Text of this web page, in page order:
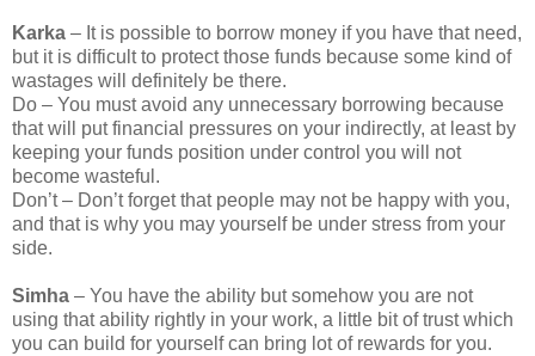
Karka – It is possible to borrow money if you have that need,
but it is difficult to protect those funds because some kind of
wastages will definitely be there.
Do – You must avoid any unnecessary borrowing because
that will put financial pressures on your indirectly, at least by
keeping your funds position under control you will not
become wasteful.
Don’t – Don’t forget that people may not be happy with you,
and that is why you may yourself be under stress from your
side.
Simha – You have the ability but somehow you are not
using that ability rightly in your work, a little bit of trust which
you can build for yourself can bring lot of rewards for you.